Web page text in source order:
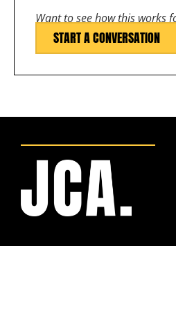
Want to see how this works
START A CONVERSATION